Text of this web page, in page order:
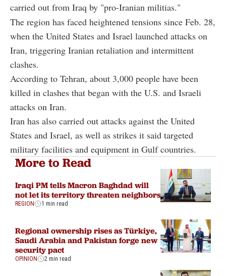
carried out from Iraq by "pro-Iranian militias."
The region has faced heightened tensions since Feb. 28,
when the United States and Israel launched attacks on
Iran, triggering Iranian retaliation and intermittent
clashes.
According to Tehran, about 3,000 people have been
killed in clashes that began with the U.S. and Israeli
attacks on Iran.
Iran has also carried out attacks against the United
States and Israel, as well as strikes it said targeted
military facilities and equipment in Gulf countries.
More to Read
Iraqi PM tells Macron Baghdad will
not let its territory threaten neighbors
REGION 1 min read
Regional ownership rises as Türkiye,
Saudi Arabia and Pakistan forge new
security pact
OPINION 2 min read